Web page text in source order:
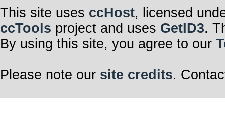
This site uses ccHost, licensed
ccTools project and uses GetID3.
By using this site, you agree to our
Please note our site credits.